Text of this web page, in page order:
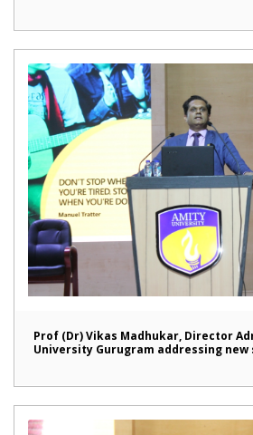
Prof (Dr) Vikas Madhukar, Director
University Gurugram addressing